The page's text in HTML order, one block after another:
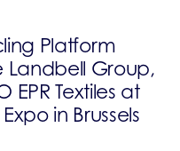
Platform
Landbell Group,
EPR Textiles at
in Brussels